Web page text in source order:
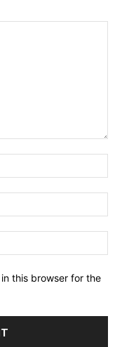
this browser for the